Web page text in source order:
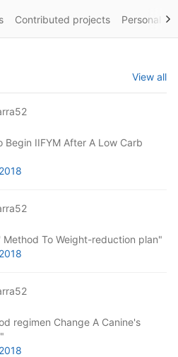
Contributed projects Personal
View all
Begin IIFYM After A Low Carb
Method To Weight-reduction plan"
regimen Change A Canine's